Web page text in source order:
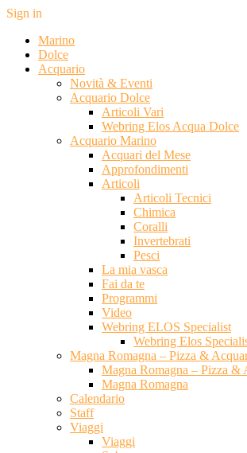
Sign in
Marino
Dolce
Acquario
Novità & Eventi
Acquario Dolce
Articoli Vari
Webring Elos Acqua Dolce
Acquario Marino
Acquari del Mese
Approfondimenti
Articoli
Articoli Tecnici
Chimica
Coralli
Invertebrati
Pesci
La mia vasca
Fai da te
Programmi
Video
Webring ELOS Specialist
Webring Elos
Magna Romagna – Pizza &
Magna Romagna – Pizza &
Magna Romagna
Calendario
Staff
Viaggi
Viaggi